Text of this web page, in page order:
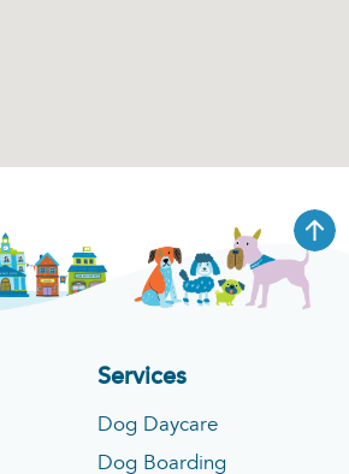
Services
Dog Daycare
Dog Boarding